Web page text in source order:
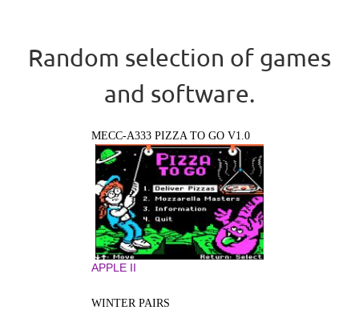
Random selection of games
and software.
MECC-A333 PIZZA TO GO V1.0
APPLE II
WINTER PAIRS